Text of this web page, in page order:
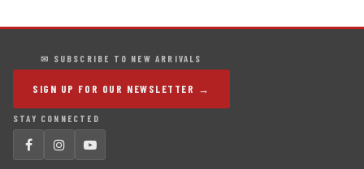
✉ SUBSCRIBE TO NEW ARRIVALS
SIGN UP FOR OUR NEWSLETTER →
STAY CONNECTED